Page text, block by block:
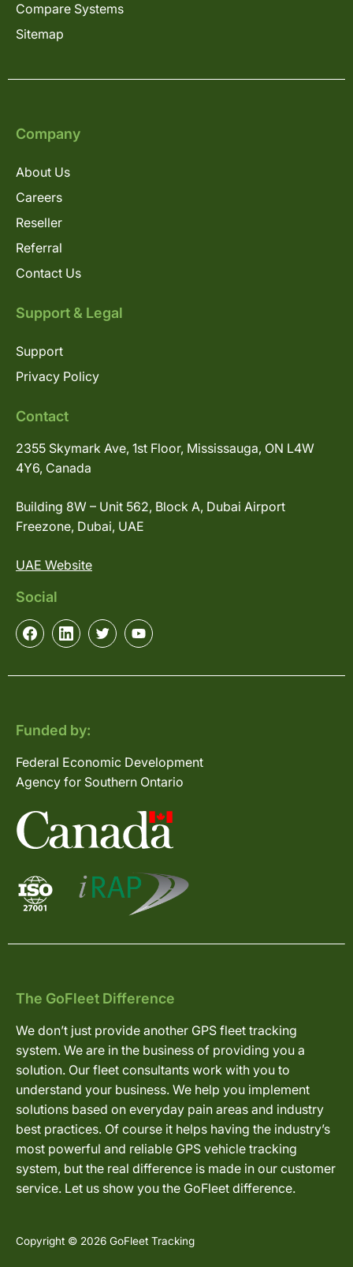
Compare Systems
Sitemap
Company
About Us
Careers
Reseller
Referral
Contact Us
Support & Legal
Support
Privacy Policy
Contact
2355 Skymark Ave, 1st Floor, Mississauga, ON L4W
4Y6, Canada
Building 8W – Unit 562, Block A, Dubai Airport
Freezone, Dubai, UAE
UAE Website
Social
Funded by:
Federal Economic Development
Agency for Southern Ontario
The GoFleet Difference
We don’t just provide another GPS fleet tracking
system. We are in the business of providing you a
solution. Our fleet consultants work with you to
understand your business. We help you implement
solutions based on everyday pain areas and industry
best practices. Of course it helps having the industry’s
most powerful and reliable GPS vehicle tracking
system, but the real difference is made in our customer
service. Let us show you the GoFleet difference.
Copyright © 2026 GoFleet Tracking